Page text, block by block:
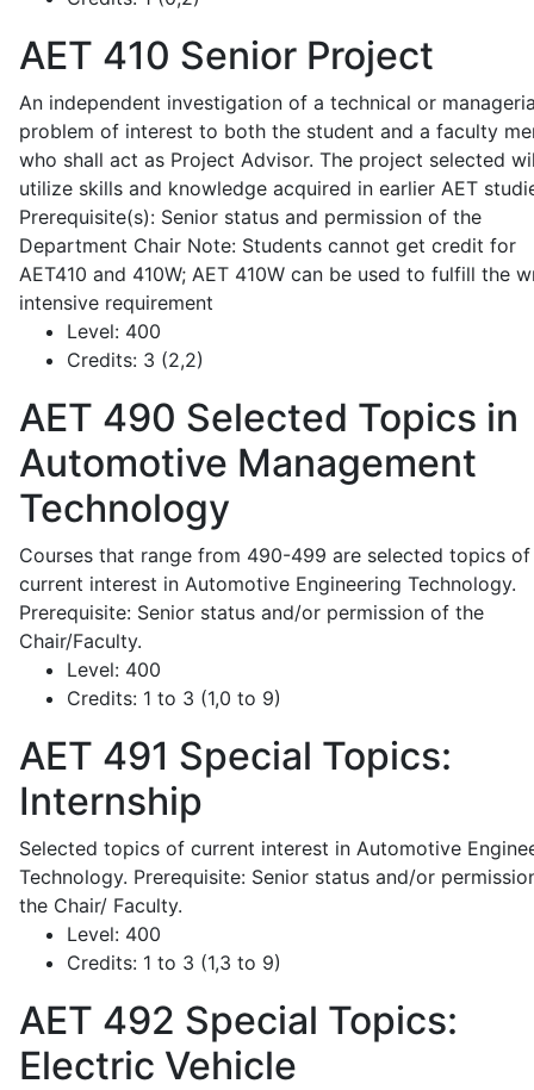
AET 410 Senior Project
An independent investigation of a technical or
problem of interest to both the student and a faculty
who shall act as Project Advisor. The project selected
utilize skills and knowledge acquired in earlier AET
Prerequisite(s): Senior status and permission of the
Department Chair Note: Students cannot get credit for
AET410 and 410W; AET 410W can be used to fulfill the
intensive requirement
Level: 400
Credits: 3 (2,2)
AET 490 Selected Topics in
Automotive Management
Technology
Courses that range from 490-499 are selected topics of
current interest in Automotive Engineering Technology.
Prerequisite: Senior status and/or permission of the
Chair/Faculty.
Level: 400
Credits: 1 to 3 (1,0 to 9)
AET 491 Special Topics:
Internship
Selected topics of current interest in Automotive
Technology. Prerequisite: Senior status and/or
the Chair/ Faculty.
Level: 400
Credits: 1 to 3 (1,3 to 9)
AET 492 Special Topics:
Electric Vehicle